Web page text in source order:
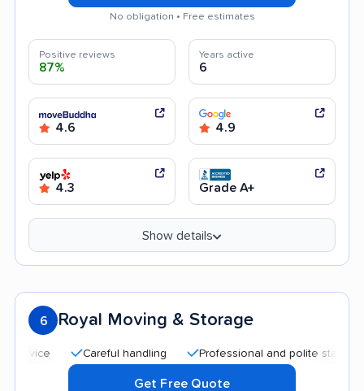
No obligation • Free estimates
Positive reviews
87%
Years active
6
4.6 4.9
4.3 Grade A+
Show details
6 Royal Moving & Storage
Careful handling Professional and polite staff
Get Free Quote